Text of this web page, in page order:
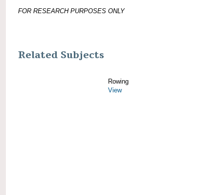
FOR RESEARCH PURPOSES ONLY
Related Subjects
Rowing
View